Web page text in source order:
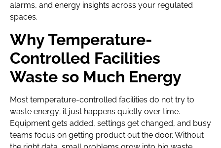
alarms, and energy insights across your regulated
spaces.
Why Temperature-
Controlled Facilities
Waste so Much Energy
Most temperature-controlled facilities do not try to
waste energy; it just happens quietly over time.
Equipment gets added, settings get changed, and busy
teams focus on getting product out the door. Without